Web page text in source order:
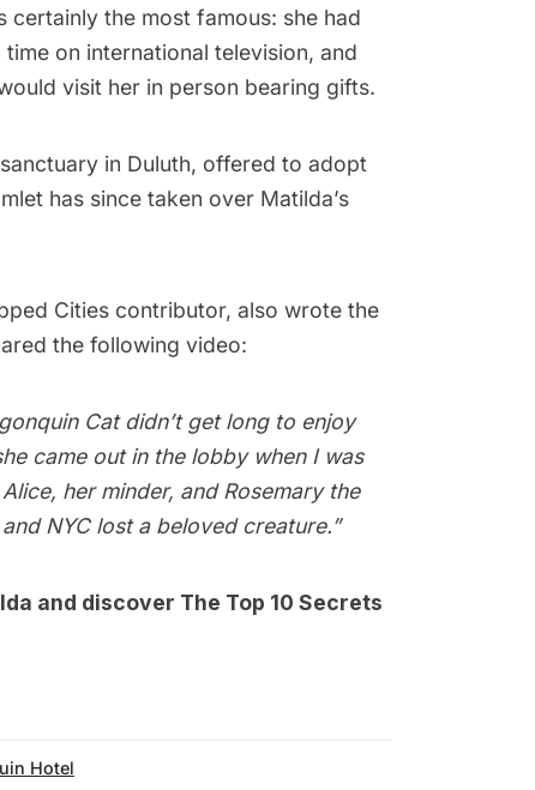
certainly the most famous: she had
on international television, and
visit her in person bearing gifts.
in Duluth, offered to adopt
has since taken over Matilda’s
Cities contributor, also wrote the
the following video:
Cat didn’t get long to enjoy
came out in the lobby when I was
her minder, and Rosemary the
NYC lost a beloved creature.”
and discover The Top 10 Secrets
Hotel